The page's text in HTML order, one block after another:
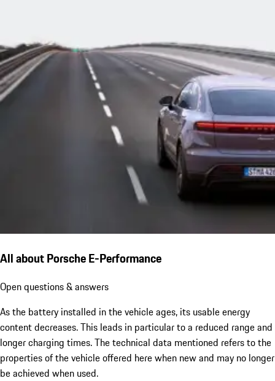
All about Porsche E-Performance
Open questions & answers
As the battery installed in the vehicle ages, its usable energy
content decreases. This leads in particular to a reduced range and
longer charging times. The technical data mentioned refers to the
properties of the vehicle offered here when new and may no longer
be achieved when used.